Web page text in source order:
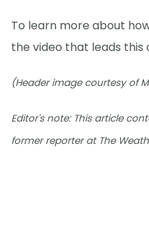
To learn more about
the video that leads this
(Header image courtesy of
Editor's note: This article
former reporter at The